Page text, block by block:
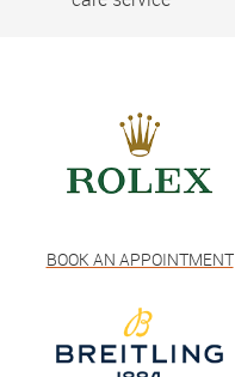
BOOK AN APPOINTMENT